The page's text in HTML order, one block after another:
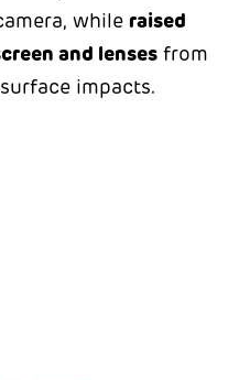
while raised
and lenses from
impacts.